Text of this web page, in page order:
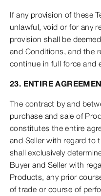
If any provision of these
unlawful, void or for any
provision shall be
and Conditions, and the
continue in full force and
23. ENTIRE
The contract by and
purchase and sale of
constitutes the entire
and Seller with regard to
shall exclusively
Buyer and Seller with
Products, any prior
of trade or course of